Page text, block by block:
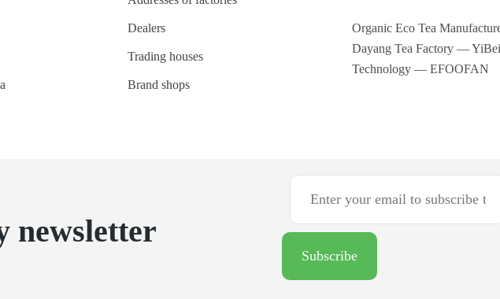
Dealers
Trading houses
Brand shops
Organic Eco Tea
Dayang Tea Factory — YiBei
Technology — EFOOFAN
newsletter